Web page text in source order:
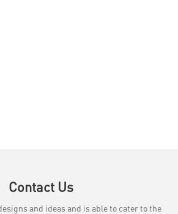
Contact Us
and ideas and is able to cater to the